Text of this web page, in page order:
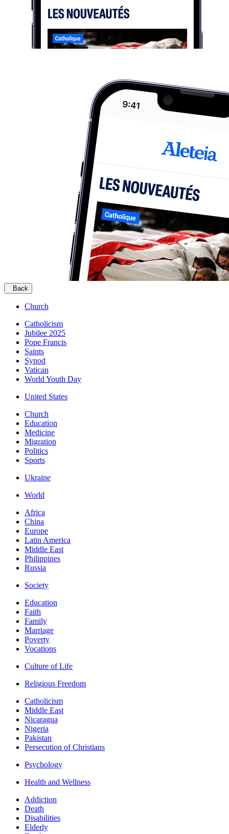
Back
Church
Catholicism
Jubilee 2025
Pope Francis
Saints
Synod
Vatican
World Youth Day
United States
Church
Education
Medicine
Migration
Politics
Sports
Ukraine
World
Africa
China
Europe
Latin America
Middle East
Philippines
Russia
Society
Education
Faith
Family
Marriage
Poverty
Vocations
Culture of Life
Religious Freedom
Catholicism
Middle East
Nicaragua
Nigeria
Pakistan
Persecution of Christians
Psychology
Health and Wellness
Addiction
Death
Disabilities
Elderly